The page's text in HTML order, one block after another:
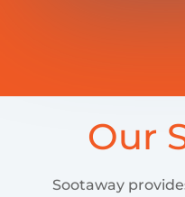
Our
Sootaway